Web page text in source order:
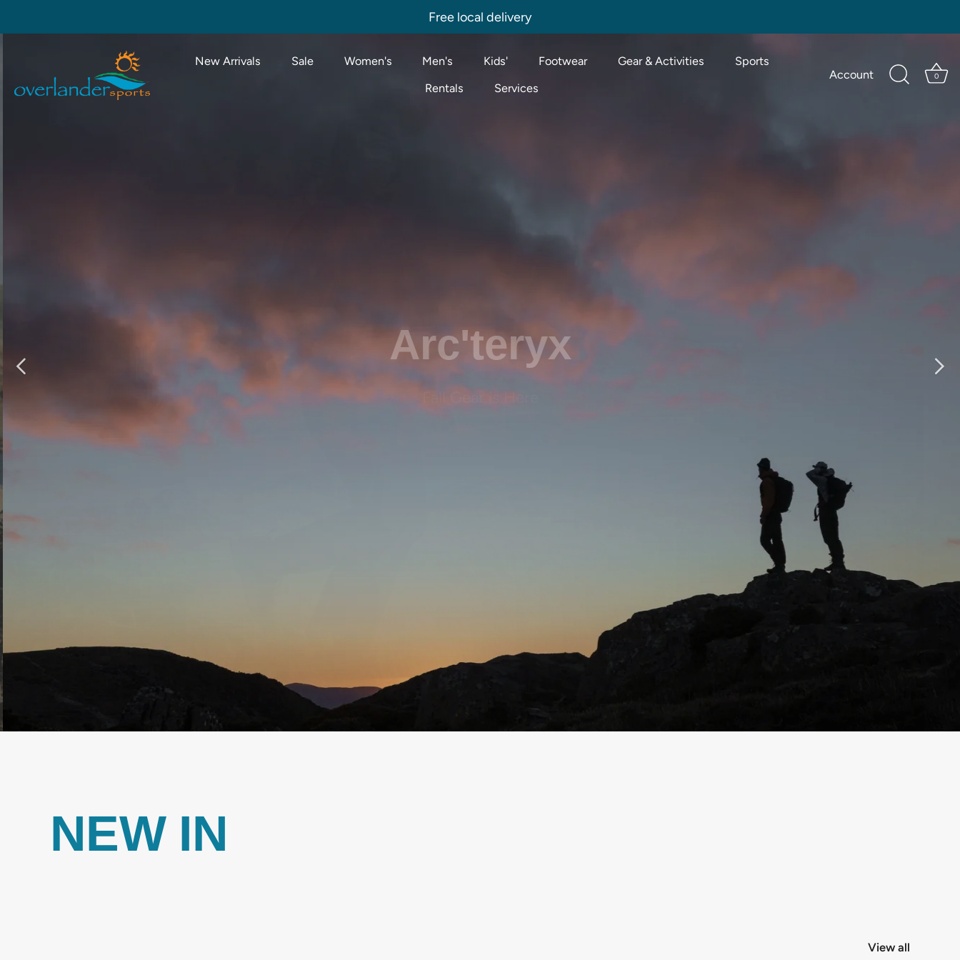
Free local delivery
New Arrivals Sale Women's Men's Kids' Footwear Gear & Activities Sports
Rentals Services
Account 0
Arc'teryx
Fall Gear is Here
NEW IN
View all